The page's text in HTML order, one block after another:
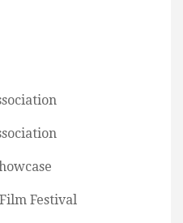
Festival